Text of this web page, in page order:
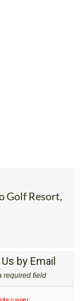
Golf Resort,
by Email
required field